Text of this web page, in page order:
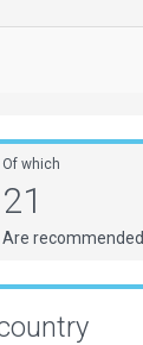
Of which
21
Are recommended